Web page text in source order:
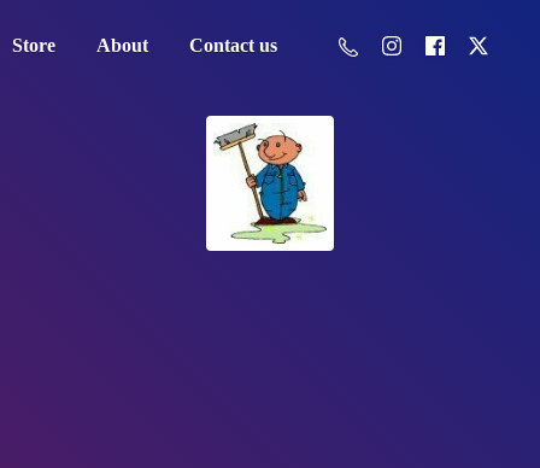
Store About Contact us